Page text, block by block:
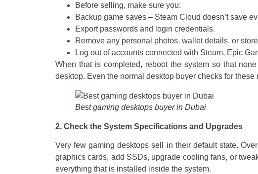
Before selling, make sure you:
Backup game saves – Steam Cloud doesn’t save
Export passwords and login credentials.
Remove any personal photos, wallet details, or
Log out of accounts connected with Steam, Epic
When that is completed, reboot the system so that
desktop. Even the normal desktop buyer checks for these
Best gaming desktops buyer in Dubai
2. Check the System Specifications and Upgrades
Very few gaming desktops sell in their default state.
graphics cards, add SSDs, upgrade cooling fans, or
everything that is installed inside the system.